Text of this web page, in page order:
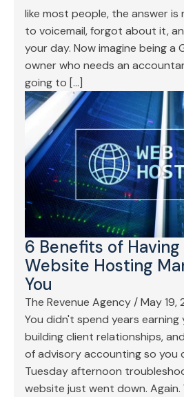
like most people, the answer is
to voicemail, forgot about it,
your day. Now imagine being a
owner who needs an
going to […]
6 Benefits of Having
Website Hosting
You
The Revenue Agency /May 19,
You didn't spend years earning
building client relationships,
of advisory accounting so you
Tuesday afternoon
website just went down. Again.